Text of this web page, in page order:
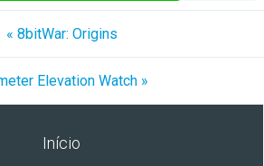
« 8bitWar: Origins
Elevation Watch »
Início